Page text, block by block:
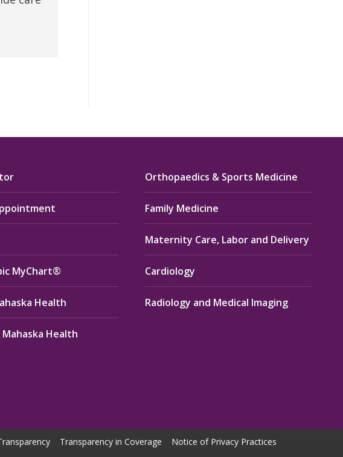
MyChart®
Health
Health
Orthopaedics & Sports Medicine
Family Medicine
Maternity Care, Labor and Delivery
Cardiology
Radiology and Medical Imaging
Transparency in Coverage
Notice of Privacy Practices